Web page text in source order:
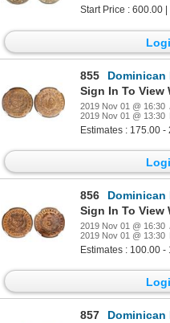
Start Price : 600.00
855
Dominican Republic
Sign In To View
2019 Nov 01 @ 16:30
2019 Nov 01 @ 13:30
Estimates : 175.00 -
856
Dominican Republic
Sign In To View
2019 Nov 01 @ 16:30
2019 Nov 01 @ 13:30
Estimates : 100.00 -
857
Dominican Republic, proof